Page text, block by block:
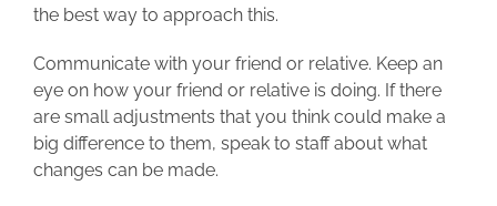
the best way to approach this.
Communicate with your friend or relative. Keep an
eye on how your friend or relative is doing. If there
are small adjustments that you think could make a
big difference to them, speak to staff about what
changes can be made.